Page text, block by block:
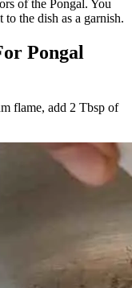
of the Pongal. You
the dish as a garnish.
Pongal
flame, add 2 Tbsp of